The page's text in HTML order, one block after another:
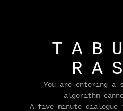
You are entering a
algorithm
A five-minute